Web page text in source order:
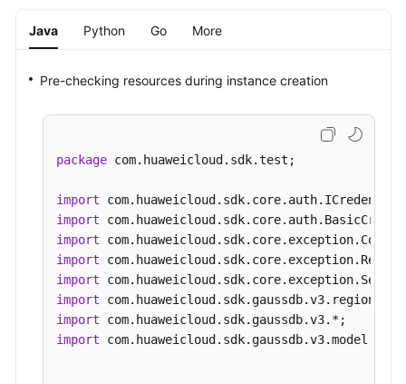
Java Python Go More
Pre-checking resources during instance creation
package com.huaweicloud.sdk.test;
import
import
import
import
import
import
import
import com.huaweicloud.sdk.gaussdb.v3.model.*;